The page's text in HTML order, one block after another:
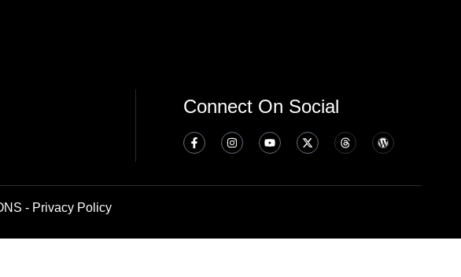
Connect On Social
- Privacy Policy